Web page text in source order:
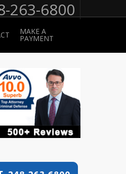
263-6800
MAKE A
PAYMENT